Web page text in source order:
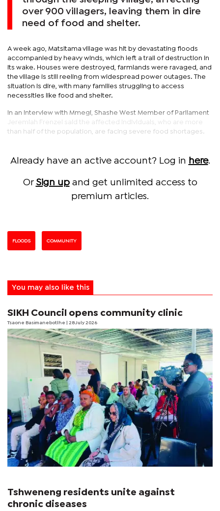
over 900 villagers, leaving them in dire
need of food and shelter.
A week ago, Matsitama village was hit by devastating floods
accompanied by heavy winds, which left a trail of destruction in
its wake. Houses were destroyed, farmlands were ravaged, and
the village is still reeling from widespread power outages. The
situation is dire, with many families struggling to access
necessities like food and shelter.
In an interview with Mmegi, Shashe West Member of Parliament
Jeremiah Frenzel said the affected individuals, who are more
than half of the population, are facing severe food shortages.
Already have an active account? Log in here.
Or Sign upand get unlimited access to
premium articles.
FLOODS COMMUNITY
You may also like this
SIKH Council opens community clinic
Tsaone Basimanebotlhe | 28 July 2026
Tshweneng residents unite against
chronic diseases